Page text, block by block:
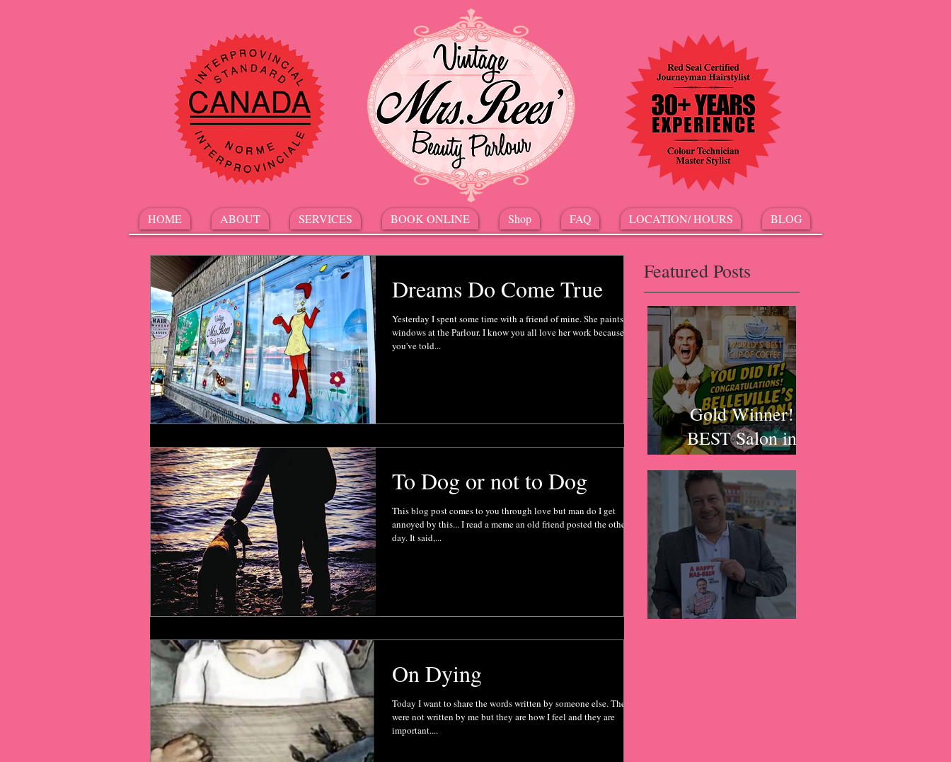
HOME ABOUT SERVICES BOOK ONLINE Shop FAQ LOCATION/ HOURS BLOG
Dreams Do Come True
Yesterday I spent some time with a friend of mine. She paints my
windows at the Parlour. I know you all love her work because
you've told...
To Dog or not to Dog
This blog post comes to you through love but man do I get
annoyed by this... I read a meme an old friend posted the other
day. It said,...
On Dying
Today I want to share the words written by someone else. They
were not written by me but they are how I feel and they are
important....
Featured Posts
Gold Winner!
BEST Salon in
Belleville!!!
A Happy Has-Been